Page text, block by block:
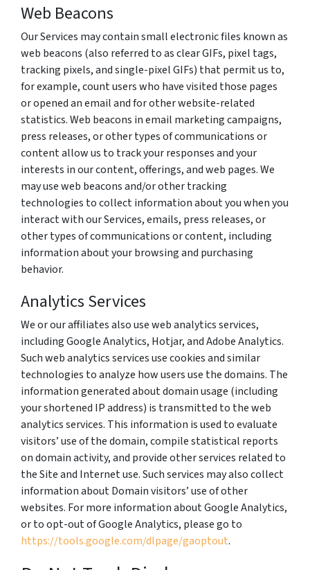
Web Beacons
Our Services may contain small electronic files known as
web beacons (also referred to as clear GIFs, pixel tags,
tracking pixels, and single-pixel GIFs) that permit us to,
for example, count users who have visited those pages
or opened an email and for other website-related
statistics. Web beacons in email marketing campaigns,
press releases, or other types of communications or
content allow us to track your responses and your
interests in our content, offerings, and web pages. We
may use web beacons and/or other tracking
technologies to collect information about you when you
interact with our Services, emails, press releases, or
other types of communications or content, including
information about your browsing and purchasing
behavior.
Analytics Services
We or our affiliates also use web analytics services,
including Google Analytics, Hotjar, and Adobe Analytics.
Such web analytics services use cookies and similar
technologies to analyze how users use the domains. The
information generated about domain usage (including
your shortened IP address) is transmitted to the web
analytics services. This information is used to evaluate
visitors’ use of the domain, compile statistical reports
on domain activity, and provide other services related to
the Site and Internet use. Such services may also collect
information about Domain visitors’ use of other
websites. For more information about Google Analytics,
or to opt-out of Google Analytics, please go to
https://tools.google.com/dlpage/gaoptout.